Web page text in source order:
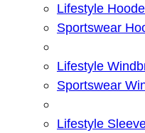
Lifestyle
Sportswear
Lifestyle
Sportswear
Lifestyle